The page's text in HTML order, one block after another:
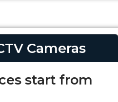
Cameras
start from